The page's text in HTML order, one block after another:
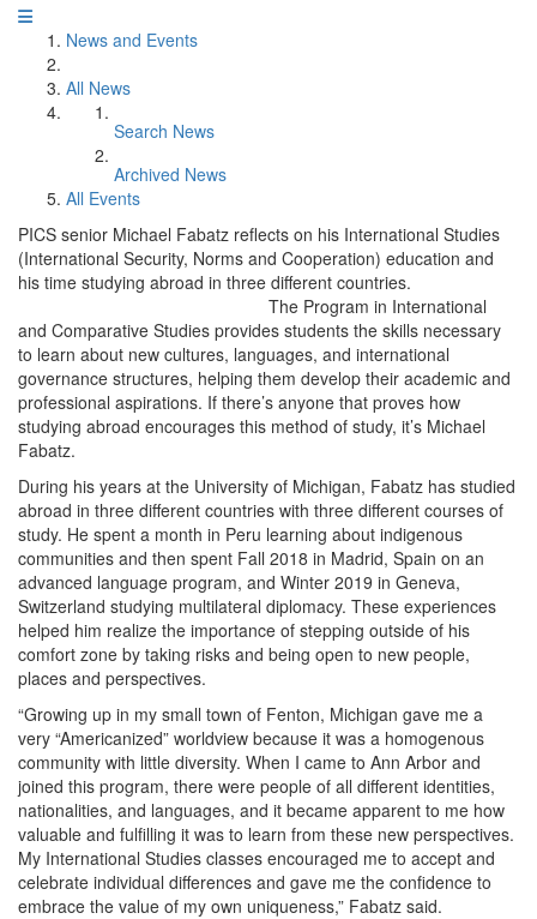
News and Events
All News
Search News
Archived News
All Events
PICS senior Michael Fabatz reflects on his International Studies
(International Security, Norms and Cooperation) education and
his time studying abroad in three different countries.
The Program in International
and Comparative Studies provides students the skills necessary
to learn about new cultures, languages, and international
governance structures, helping them develop their academic and
professional aspirations. If there’s anyone that proves how
studying abroad encourages this method of study, it’s Michael
Fabatz.
During his years at the University of Michigan, Fabatz has studied
abroad in three different countries with three different courses of
study. He spent a month in Peru learning about indigenous
communities and then spent Fall 2018 in Madrid, Spain on an
advanced language program, and Winter 2019 in Geneva,
Switzerland studying multilateral diplomacy. These experiences
helped him realize the importance of stepping outside of his
comfort zone by taking risks and being open to new people,
places and perspectives.
“Growing up in my small town of Fenton, Michigan gave me a
very “Americanized” worldview because it was a homogenous
community with little diversity. When I came to Ann Arbor and
joined this program, there were people of all different identities,
nationalities, and languages, and it became apparent to me how
valuable and fulfilling it was to learn from these new perspectives.
My International Studies classes encouraged me to accept and
celebrate individual differences and gave me the confidence to
embrace the value of my own uniqueness,” Fabatz said.